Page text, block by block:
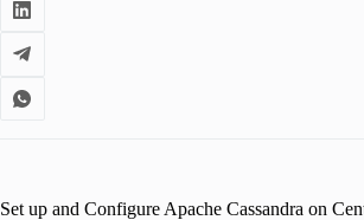
Set up and Configure Apache Cassandra on